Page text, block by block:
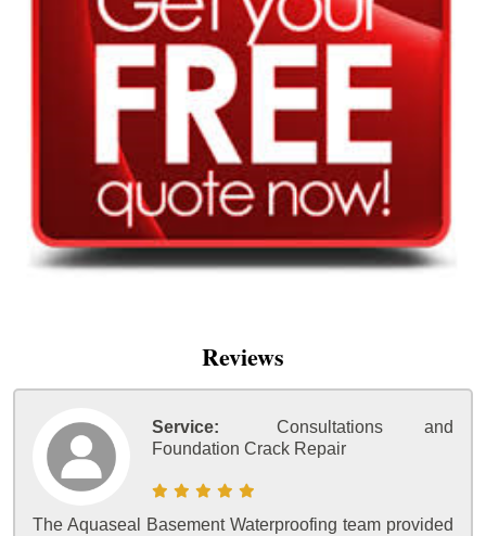
Reviews
Service:
Consultations and
Foundation Crack Repair
The Aquaseal Basement Waterproofing team provided